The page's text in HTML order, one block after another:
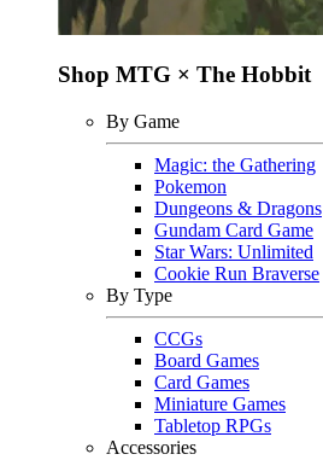
Shop MTG × The Hobbit
By Game
Magic: the Gathering
Pokemon
Dungeons & Dragons
Gundam Card Game
Star Wars: Unlimited
Cookie Run Braverse
By Type
CCGs
Board Games
Card Games
Miniature Games
Tabletop RPGs
Accessories